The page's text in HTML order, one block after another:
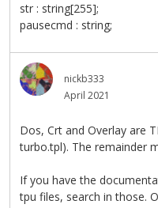
str : string[255];
pausecmd : string;
nickb333
April 2021
Dos, Crt and Overlay are
turbo.tpl). The remainder
If you have the
tpu files, search in those.